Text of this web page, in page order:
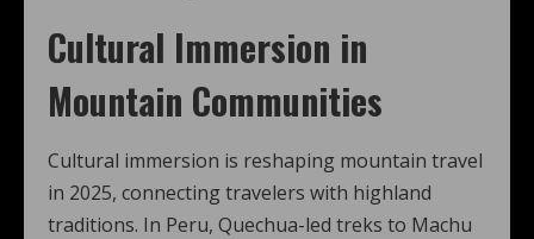
Cultural Immersion in
Mountain Communities
Cultural immersion is reshaping mountain travel
in 2025, connecting travelers with highland
traditions. In Peru, Quechua-led treks to Machu